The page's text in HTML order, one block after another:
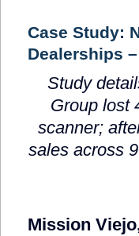
Case Study:
Dealerships
Study
Group lost
scanner;
sales across
Mission